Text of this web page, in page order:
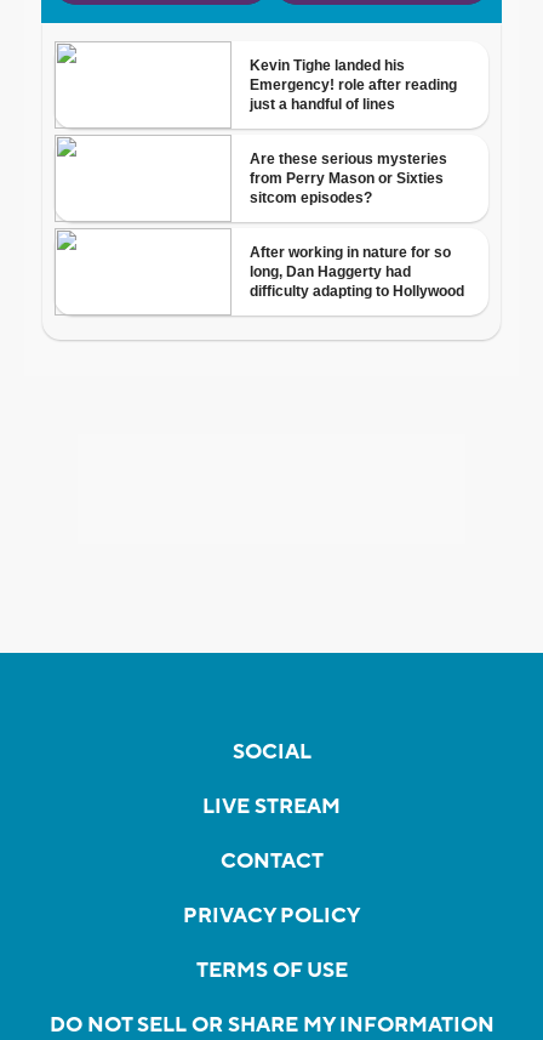
SOCIAL
LIVE STREAM
CONTACT
PRIVACY POLICY
TERMS OF USE
DO NOT SELL OR SHARE MY INFORMATION